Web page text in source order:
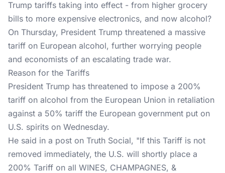
Trump tariffs taking into effect - from higher grocery
bills to more expensive electronics, and now alcohol?
On Thursday, President Trump threatened a massive
tariff on European alcohol, further worrying people
and economists of an escalating trade war.
Reason for the Tariffs
President Trump has threatened to impose a 200%
tariff on alcohol from the European Union in retaliation
against a 50% tariff the European government put on
U.S. spirits on Wednesday.
He said in a post on Truth Social, "If this Tariff is not
removed immediately, the U.S. will shortly place a
200% Tariff on all WINES, CHAMPAGNES, &